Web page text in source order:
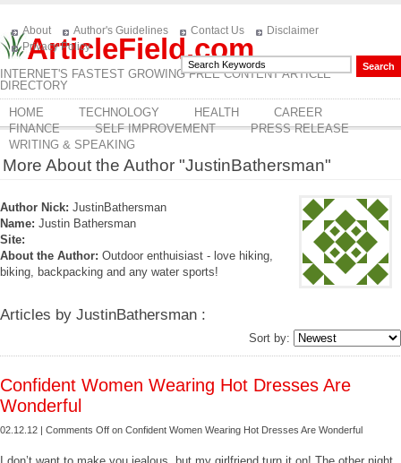
ArticleField.com
INTERNET'S FASTEST GROWING FREE CONTENT ARTICLE
DIRECTORY
About Author's Guidelines Contact Us
Disclaimer
Privacy Policy
HOME TECHNOLOGY HEALTH
CAREER
FINANCE
SELF IMPROVEMENT
PRESS RELEASE
WRITING & SPEAKING
More About the Author "JustinBathersman"
Author Nick: JustinBathersman
Name: Justin Bathersman
Site:
About the Author: Outdoor enthuisiast - love hiking,
biking, backpacking and any water sports!
Articles by JustinBathersman :
Sort by:
Confident Women Wearing Hot Dresses Are
Wonderful
02.12.12 | Comments Off on Confident Women Wearing Hot Dresses Are Wonderful